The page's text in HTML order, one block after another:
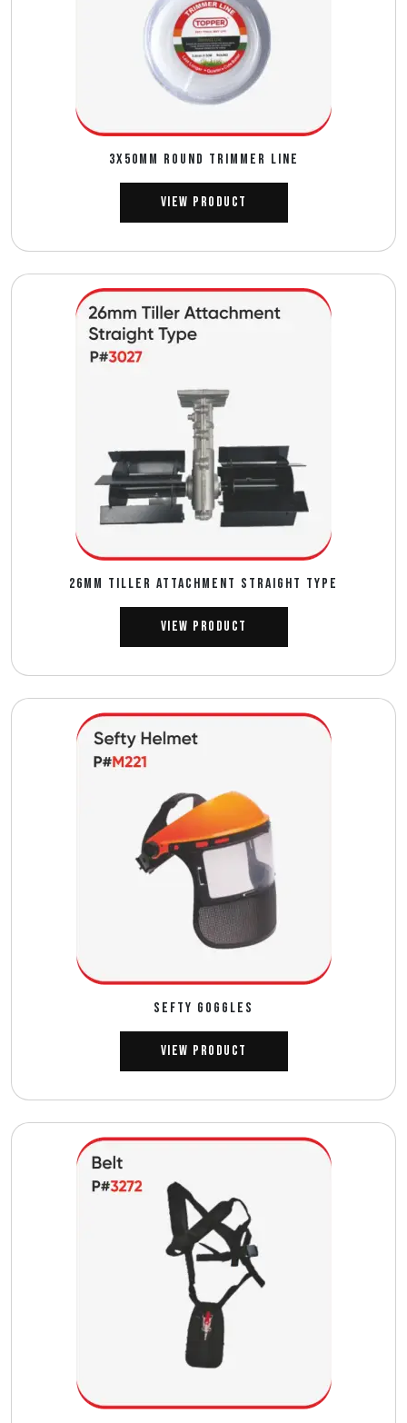
3X50MM ROUND TRIMMER LINE
View Product
26MM TILLER ATTACHMENT STRAIGHT TYPE
View Product
SEFTY GOGGLES
View Product